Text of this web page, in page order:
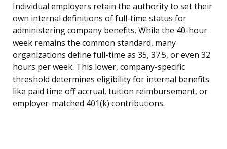
Individual employers retain the authority to set their
own internal definitions of full-time status for
administering company benefits. While the 40-hour
week remains the common standard, many
organizations define full-time as 35, 37.5, or even 32
hours per week. This lower, company-specific
threshold determines eligibility for internal benefits
like paid time off accrual, tuition reimbursement, or
employer-matched 401(k) contributions.